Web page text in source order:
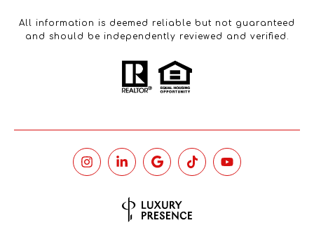
All information is deemed reliable but not guaranteed
and should be independently reviewed and verified.